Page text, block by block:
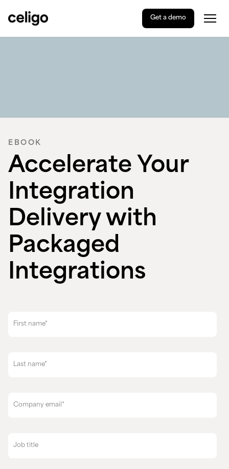
Celigo
Get a demo
EBOOK
Accelerate Your
Integration
Delivery with
Packaged
Integrations